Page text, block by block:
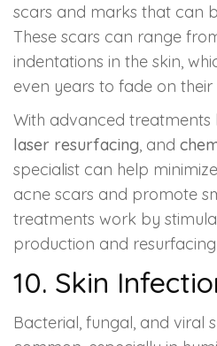
scars and marks that can
These scars can range
indentations in the skin,
even years to fade on their
With advanced treatments
laser resurfacing, and
specialist can help
acne scars and promote
treatments work by
production and
10. Skin
Bacterial, fungal, and viral